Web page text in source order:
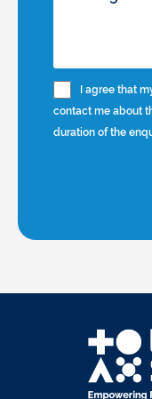
I agree that
contact me about
duration of the